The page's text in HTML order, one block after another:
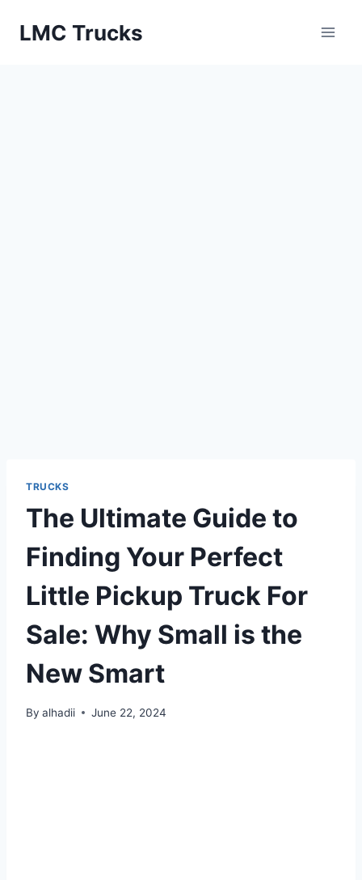
LMC Trucks
TRUCKS
The Ultimate Guide to
Finding Your Perfect
Little Pickup Truck For
Sale: Why Small is the
New Smart
By alhadii June 22, 2024